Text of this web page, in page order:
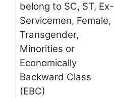
belong to SC, ST, Ex-
Servicemen, Female,
Transgender,
Minorities or
Economically
Backward Class
(EBC)